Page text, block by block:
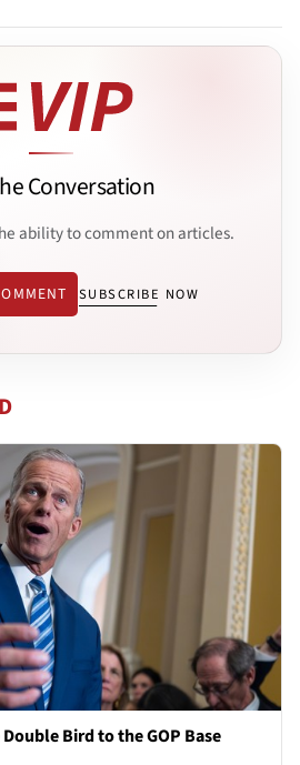
Conversation
ability to comment on articles.
SUBSCRIBE NOW
Bird to the GOP Base